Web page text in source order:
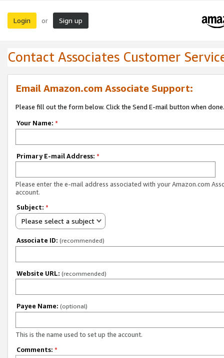
Login or Sign up
Contact Associates Customer
Email Amazon.com Associate Support:
Please fill out the form below. Click the Send E-mail button when done.
Your Name: *
Primary E-mail Address: *
Please enter the e-mail address associated with your Amazon.com
account.
Subject: *
Please select a subject
Associate ID: (recommended)
Website URL: (recommended)
Payee Name: (optional)
This is the name used to set up the account.
Comments: *